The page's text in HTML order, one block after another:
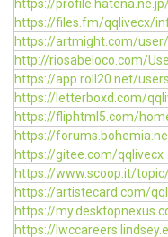
https://
https://files.fm/qqlivecx/
https://artmight.com/
http://riosabeloco.com/
https://app.roll20.net/
https://letterboxd.com/
https://fliphtml5.com/
https://
https://gitee.com/qqlivecx
https://www.scoop.it/
https://artistecard.com/
https://
https://